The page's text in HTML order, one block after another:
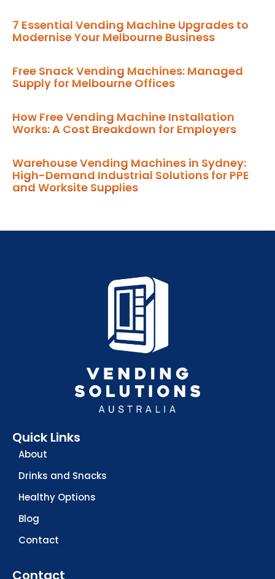
7 Essential Vending Machine Upgrades to
Modernise Your Melbourne Business
Free Snack Vending Machines: Managed
Supply for Melbourne Offices
How Free Vending Machine Installation
Works: A Cost Breakdown for Employers
Warehouse Vending Machines in Sydney:
High-Demand Industrial Solutions for PPE
and Worksite Supplies
Quick Links
About
Drinks and Snacks
Healthy Options
Blog
Contact
Contact